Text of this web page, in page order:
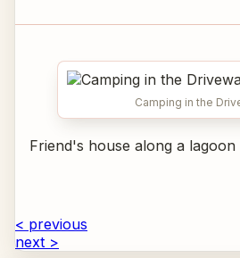
Camping in the
Friend's house along a lagoon
< previous
next >